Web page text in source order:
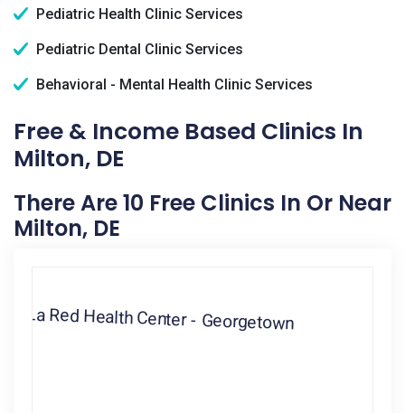
Pediatric Health Clinic Services
Pediatric Dental Clinic Services
Behavioral - Mental Health Clinic Services
Free & Income Based Clinics In
Milton, DE
There Are 10 Free Clinics In Or Near
Milton, DE